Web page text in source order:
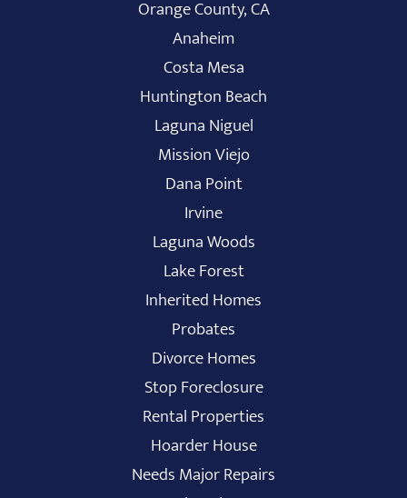
Orange County, CA
Anaheim
Costa Mesa
Huntington Beach
Laguna Niguel
Mission Viejo
Dana Point
Irvine
Laguna Woods
Lake Forest
Inherited Homes
Probates
Divorce Homes
Stop Foreclosure
Rental Properties
Hoarder House
Needs Major Repairs